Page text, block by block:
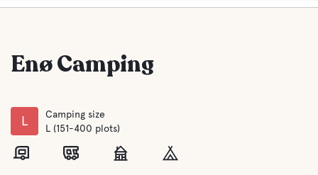
Enø Camping
L
Camping size
L (151-400 plots)